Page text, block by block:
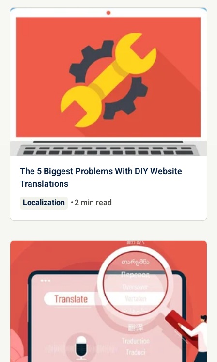
The 5 Biggest Problems With DIY Website
Translations
Localization 2 min read